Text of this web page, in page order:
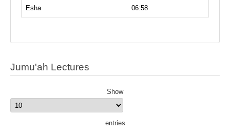
Esha 06:58
Jumu'ah Lectures
Show
entries